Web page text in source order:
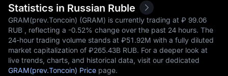
Statistics in Russian Ruble
GRAM(prev.Toncoin) (GRAM) is currently trading at ₽‎ 99.06
RUB , reflecting a -0.52% change over the past 24 hours. The
24-hour trading volume stands at ₽‎51.92M with a fully diluted
market capitalization of ₽‎265.43B RUB. For a deeper look at
live trends, charts, and historical data, visit our dedicated
GRAM(prev.Toncoin) Price page.